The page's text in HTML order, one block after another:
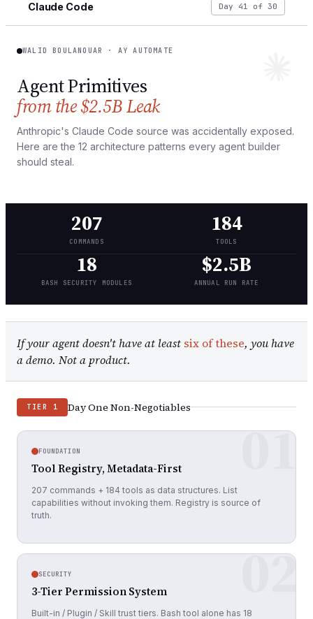
Claude Code Day 41 of 30
WALID BOULANOUAR · AY AUTOMATE
Agent Primitives
from the $2.5B Leak
Anthropic's Claude Code source was accidentally exposed.
Here are the 12 architecture patterns every agent builder
should steal.
207
COMMANDS
184
TOOLS
18
BASH SECURITY MODULES
$2.5B
ANNUAL RUN RATE
If your agent doesn't have at least six of these, you have
a demo. Not a product.
TIER 1 Day One Non-Negotiables
01
FOUNDATION
Tool Registry, Metadata-First
207 commands + 184 tools as data structures. List
capabilities without invoking them. Registry is source of
truth.
02
SECURITY
3-Tier Permission System
Built-in / Plugin / Skill trust tiers. Bash tool alone has 18